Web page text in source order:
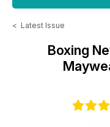
< Latest Issue
Boxing